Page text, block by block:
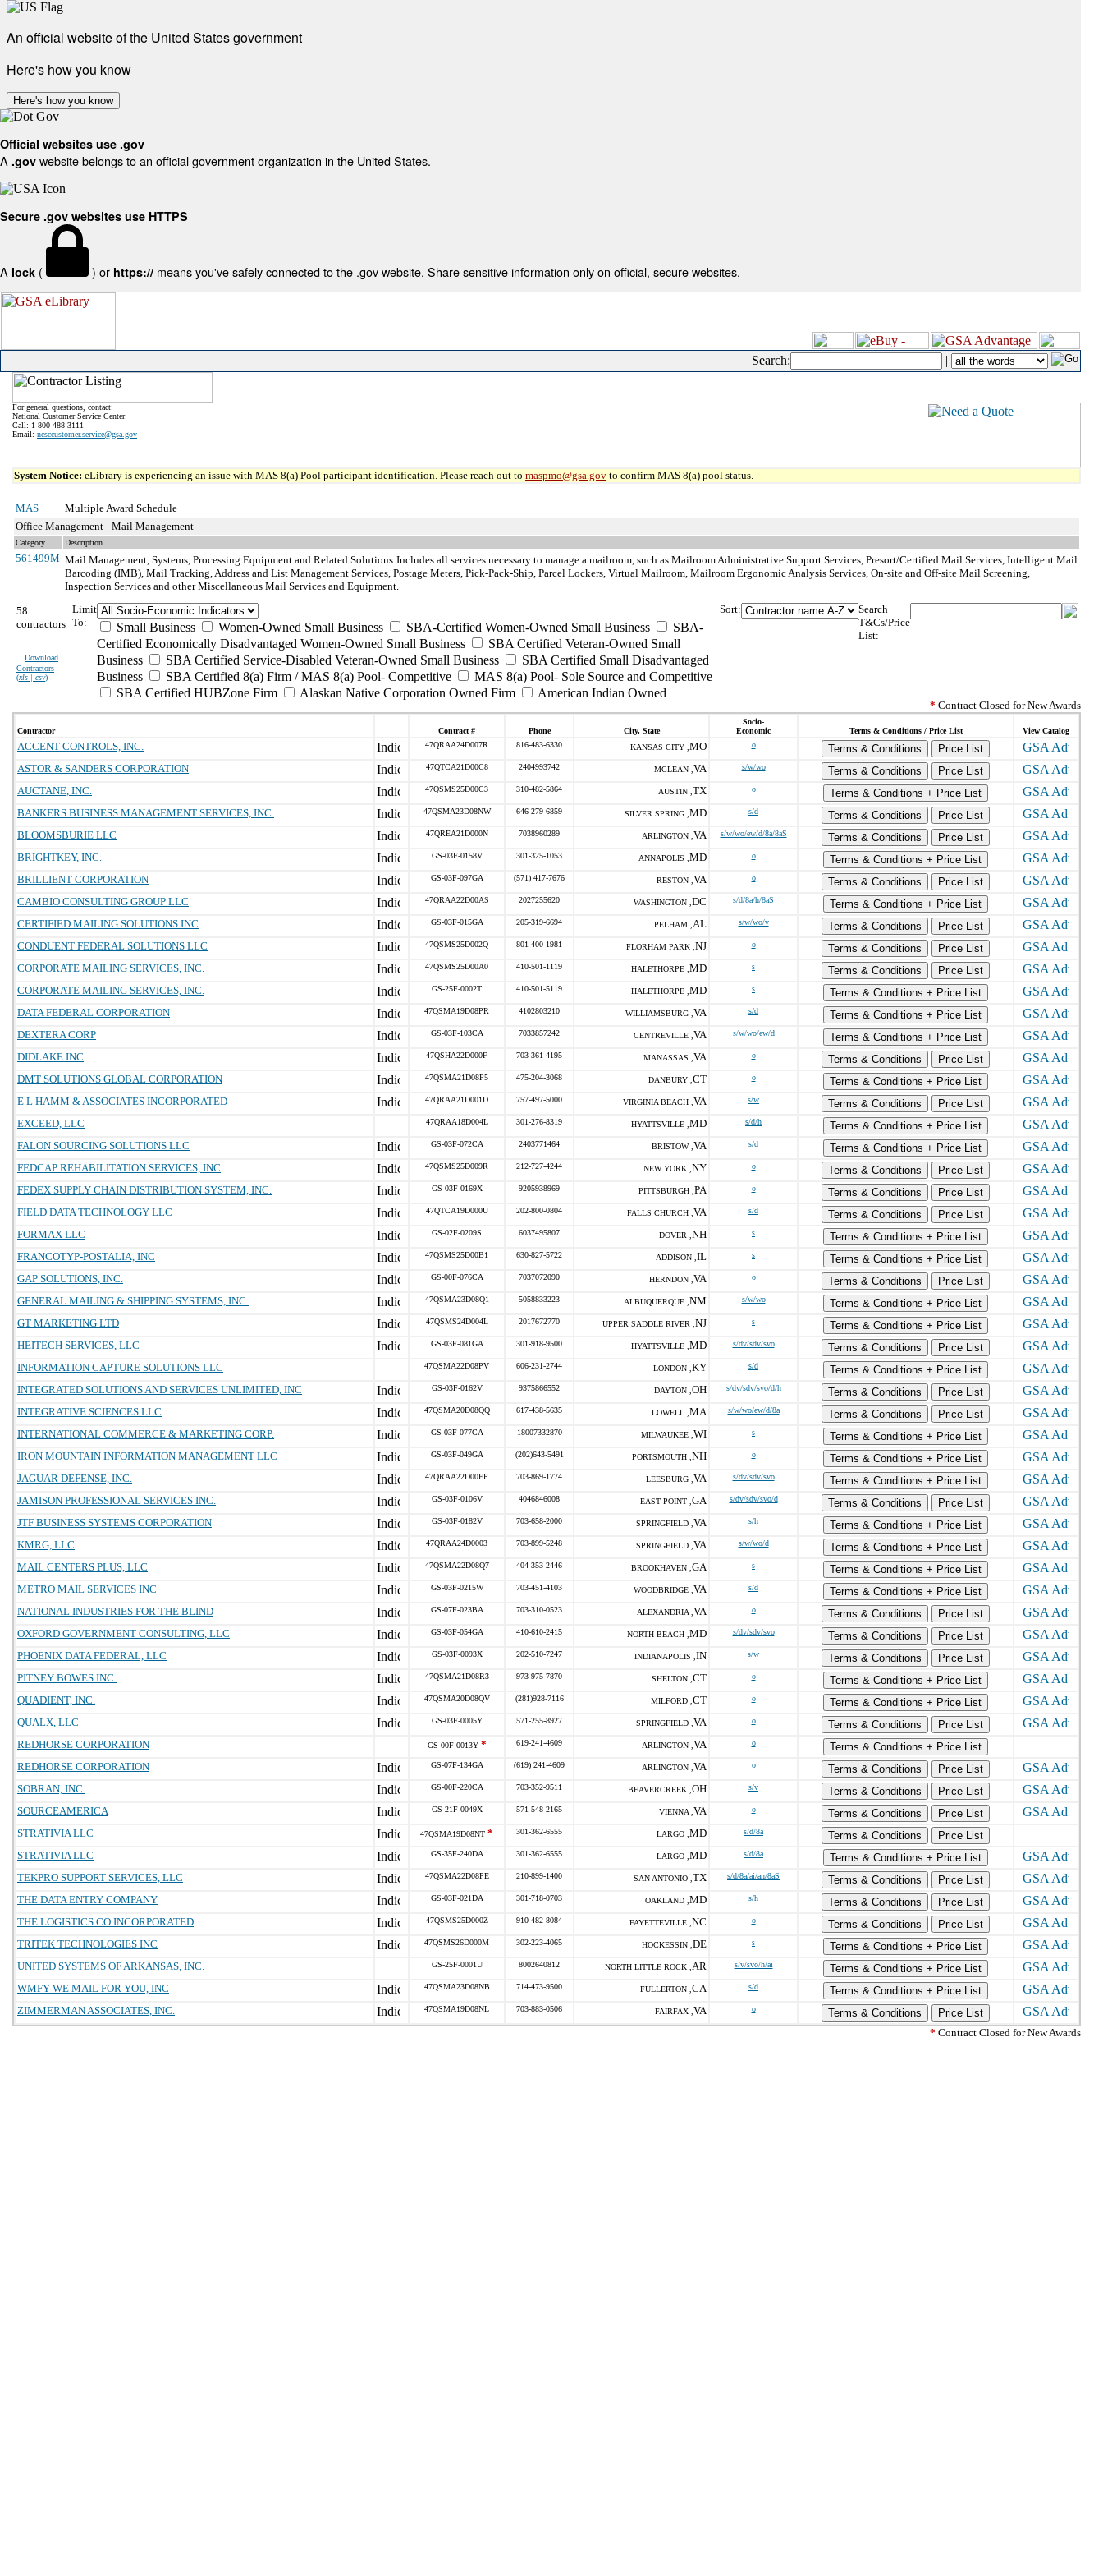
An official website of the United States government
Here's how you know
Here's how you know
Official websites use .gov
A .gov website belongs to an official government organization in the United States.
Secure .gov websites use HTTPS
A lock ( ) or https:// means you've safely connected to the .gov website. Share sensitive information only on official, secure websites.
Search: |
For general questions, contact:
National Customer Service Center
Call: 1-800-488-3111
Email: ncsccustomer.service@gsa.gov
System Notice: eLibrary is experiencing an issue with MAS 8(a) Pool participant identification. Please reach out to maspmo@gsa.gov to confirm MAS 8(a) pool status.
MAS
Multiple Award Schedule
Office Management - Mail Management
Category Description
561499M Mail Management, Systems, Processing Equipment and Related Solutions Includes all services necessary to manage a mailroom, such as Mailroom Administrative Support Services, Presort/Certified Mail Services, Intelligent Mail
Barcoding (IMB), Mail Tracking, Address and List Management Services, Postage Meters, Pick-Pack-Ship, Parcel Lockers, Virtual Mailroom, Mailroom Ergonomic Analysis Services, On-site and Off-site Mail Screening,
Inspection Services and other Miscellaneous Mail Services and Equipment.
58
contractors
Download
Contractors
(xls | csv)
Limit
To:
Small Business Women-Owned Small Business SBA-Certified Women-Owned Small Business
SBA-
Certified Economically Disadvantaged Women-Owned Small Business
SBA Certified Veteran-Owned Small
Business
SBA Certified Service-Disabled Veteran-Owned Small Business
SBA Certified Small Disadvantaged
Business
SBA Certified 8(a) Firm / MAS 8(a) Pool- Competitive
MAS 8(a) Pool- Sole Source and Competitive
SBA Certified HUBZone Firm
Alaskan Native Corporation Owned Firm American Indian Owned
Sort:
Search
T&Cs/Price
List:
* Contract Closed for New Awards
Contractor Contract # Phone City, State
Socio-
Economic
Terms & Conditions / Price List View Catalog
ACCENT CONTROLS, INC. 47QRAA24D007R 816-483-6330 KANSAS CITY , MO o Terms & Conditions
Price List
ASTOR & SANDERS CORPORATION
47QTCA21D00C8 2404993742 MCLEAN , VA s/w/wo Terms & Conditions
Price List
AUCTANE, INC.
47QSMS25D00C3 310-482-5864 AUSTIN , TX o
Terms & Conditions + Price List
BANKERS BUSINESS MANAGEMENT SERVICES, INC.
47QSMA23D08NW 646-279-6859 SILVER SPRING , MD s/d Terms & Conditions
Price List
BLOOMSBURIE LLC
47QREA21D000N 7038960289 ARLINGTON , VA s/w/wo/ew/d/8a/8aS Terms & Conditions
Price List
BRIGHTKEY, INC.
GS-03F-0158V 301-325-1053 ANNAPOLIS , MD o
Terms & Conditions + Price List
BRILLIENT CORPORATION
GS-03F-097GA (571) 417-7676 RESTON , VA o Terms & Conditions
Price List
CAMBIO CONSULTING GROUP LLC
47QRAA22D00AS 2027255620 WASHINGTON , DC s/d/8a/h/8aS
Terms & Conditions + Price List
CERTIFIED MAILING SOLUTIONS INC
GS-03F-015GA 205-319-6694 PELHAM , AL s/w/wo/v Terms & Conditions
Price List
CONDUENT FEDERAL SOLUTIONS LLC
47QSMS25D002Q 801-400-1981 FLORHAM PARK , NJ o Terms & Conditions
Price List
CORPORATE MAILING SERVICES, INC.
47QSMS25D00A0 410-501-1119 HALETHORPE , MD s Terms & Conditions
Price List
CORPORATE MAILING SERVICES, INC.
GS-25F-0002T 410-501-5119 HALETHORPE , MD s
Terms & Conditions + Price List
DATA FEDERAL CORPORATION
47QSMA19D08PR 4102803210 WILLIAMSBURG , VA s/d
Terms & Conditions + Price List
DEXTERA CORP
GS-03F-103CA 7033857242 CENTREVILLE , VA s/w/wo/ew/d
Terms & Conditions + Price List
DIDLAKE INC
47QSHA22D000F 703-361-4195 MANASSAS , VA o Terms & Conditions
Price List
DMT SOLUTIONS GLOBAL CORPORATION
47QSMA21D08P5 475-204-3068 DANBURY , CT o
Terms & Conditions + Price List
E L HAMM & ASSOCIATES INCORPORATED
47QRAA21D001D 757-497-5000 VIRGINIA BEACH , VA s/w Terms & Conditions
Price List
EXCEED, LLC
47QRAA18D004L 301-276-8319 HYATTSVILLE , MD s/d/h
Terms & Conditions + Price List
FALON SOURCING SOLUTIONS LLC
GS-03F-072CA 2403771464 BRISTOW , VA s/d
Terms & Conditions + Price List
FEDCAP REHABILITATION SERVICES, INC
47QSMS25D009R 212-727-4244 NEW YORK , NY o Terms & Conditions
Price List
FEDEX SUPPLY CHAIN DISTRIBUTION SYSTEM, INC.
GS-03F-0169X 9205938969 PITTSBURGH , PA o Terms & Conditions
Price List
FIELD DATA TECHNOLOGY LLC
47QTCA19D000U 202-800-0804 FALLS CHURCH , VA s/d Terms & Conditions
Price List
FORMAX LLC
GS-02F-0209S 6037495807 DOVER , NH s
Terms & Conditions + Price List
FRANCOTYP-POSTALIA, INC
47QSMS25D00B1 630-827-5722 ADDISON , IL s
Terms & Conditions + Price List
GAP SOLUTIONS, INC.
GS-00F-076CA 7037072090 HERNDON , VA o Terms & Conditions
Price List
GENERAL MAILING & SHIPPING SYSTEMS, INC.
47QSMA23D08Q1 5058833223 ALBUQUERQUE , NM s/w/wo
Terms & Conditions + Price List
GT MARKETING LTD
47QSMS24D004L 2017672770 UPPER SADDLE RIVER , NJ s
Terms & Conditions + Price List
HEITECH SERVICES, LLC
GS-03F-081GA 301-918-9500 HYATTSVILLE , MD s/dv/sdv/svo Terms & Conditions
Price List
INFORMATION CAPTURE SOLUTIONS LLC
47QSMA22D08PV 606-231-2744 LONDON , KY s/d
Terms & Conditions + Price List
INTEGRATED SOLUTIONS AND SERVICES UNLIMITED, INC
GS-03F-0162V 9375866552 DAYTON , OH s/dv/sdv/svo/d/h Terms & Conditions
Price List
INTEGRATIVE SCIENCES LLC
47QSMA20D08QQ 617-438-5635 LOWELL , MA s/w/wo/ew/d/8a Terms & Conditions
Price List
INTERNATIONAL COMMERCE & MARKETING CORP.
GS-03F-077CA 18007332870 MILWAUKEE , WI s
Terms & Conditions + Price List
IRON MOUNTAIN INFORMATION MANAGEMENT LLC
GS-03F-049GA (202)643-5491 PORTSMOUTH , NH o
Terms & Conditions + Price List
JAGUAR DEFENSE, INC.
47QRAA22D00EP 703-869-1774 LEESBURG , VA s/dv/sdv/svo
Terms & Conditions + Price List
JAMISON PROFESSIONAL SERVICES INC.
GS-03F-0106V 4046846008 EAST POINT , GA s/dv/sdv/svo/d Terms & Conditions
Price List
JTF BUSINESS SYSTEMS CORPORATION
GS-03F-0182V 703-658-2000 SPRINGFIELD , VA s/h
Terms & Conditions + Price List
KMRG, LLC
47QRAA24D0003 703-899-5248 SPRINGFIELD , VA s/w/wo/d
Terms & Conditions + Price List
MAIL CENTERS PLUS, LLC
47QSMA22D08Q7 404-353-2446 BROOKHAVEN , GA s
Terms & Conditions + Price List
METRO MAIL SERVICES INC
GS-03F-0215W 703-451-4103 WOODBRIDGE , VA s/d
Terms & Conditions + Price List
NATIONAL INDUSTRIES FOR THE BLIND
GS-07F-023BA 703-310-0523 ALEXANDRIA , VA o Terms & Conditions
Price List
OXFORD GOVERNMENT CONSULTING, LLC
GS-03F-054GA 410-610-2415 NORTH BEACH , MD s/dv/sdv/svo Terms & Conditions
Price List
PHOENIX DATA FEDERAL, LLC
GS-03F-0093X 202-510-7247 INDIANAPOLIS , IN s/w Terms & Conditions
Price List
PITNEY BOWES INC.
47QSMA21D08R3 973-975-7870 SHELTON , CT o
Terms & Conditions + Price List
QUADIENT, INC.
47QSMA20D08QV (281)928-7116 MILFORD , CT o
Terms & Conditions + Price List
QUALX, LLC
GS-03F-0005Y 571-255-8927 SPRINGFIELD , VA o Terms & Conditions
Price List
REDHORSE CORPORATION
GS-00F-0013Y* 619-241-4609 ARLINGTON , VA o
Terms & Conditions + Price List
REDHORSE CORPORATION
GS-07F-134GA (619) 241-4609 ARLINGTON , VA o Terms & Conditions
Price List
SOBRAN, INC.
GS-00F-220CA 703-352-9511 BEAVERCREEK , OH s/v Terms & Conditions
Price List
SOURCEAMERICA
GS-21F-0049X 571-548-2165 VIENNA , VA o Terms & Conditions
Price List
STRATIVIA LLC
47QSMA19D08NT * 301-362-6555 LARGO , MD s/d/8a Terms & Conditions
Price List
STRATIVIA LLC
GS-35F-240DA 301-362-6555 LARGO , MD s/d/8a
Terms & Conditions + Price List
TEKPRO SUPPORT SERVICES, LLC
47QSMA22D08PE 210-899-1400 SAN ANTONIO , TX s/d/8a/ai/an/8aS Terms & Conditions
Price List
THE DATA ENTRY COMPANY
GS-03F-021DA 301-718-0703 OAKLAND , MD s/h Terms & Conditions
Price List
THE LOGISTICS CO INCORPORATED
47QSMS25D000Z 910-482-8084 FAYETTEVILLE , NC o Terms & Conditions
Price List
TRITEK TECHNOLOGIES INC
47QSMS26D000M 302-223-4065 HOCKESSIN , DE s
Terms & Conditions + Price List
UNITED SYSTEMS OF ARKANSAS, INC.
GS-25F-0001U 8002640812 NORTH LITTLE ROCK , AR s/v/svo/h/ai
Terms & Conditions + Price List
WMFY WE MAIL FOR YOU, INC
47QSMA23D08NB 714-473-9500 FULLERTON , CA s/d
Terms & Conditions + Price List
ZIMMERMAN ASSOCIATES, INC.
47QSMA19D08NL 703-883-0506 FAIRFAX , VA o Terms & Conditions
Price List
* Contract Closed for New Awards